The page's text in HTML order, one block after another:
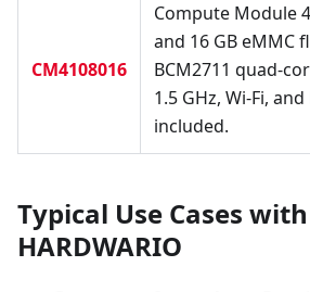
CM4108016
Compute Module
and 16 GB eMMC
BCM2711 quad-
1.5 GHz, Wi-Fi,
included.
Typical Use Cases with
HARDWARIO